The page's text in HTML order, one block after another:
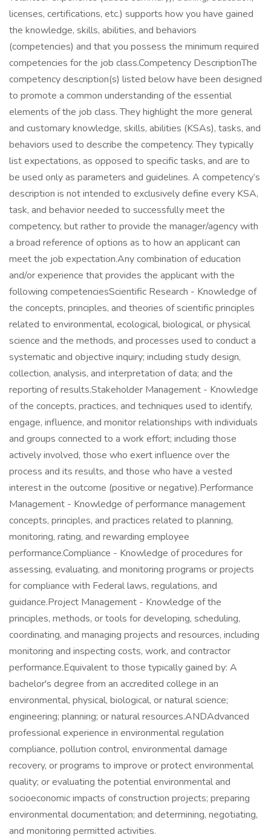
licenses, certifications, etc.) supports how you have gained
the knowledge, skills, abilities, and behaviors
(competencies) and that you possess the minimum required
competencies for the job class.Competency DescriptionThe
competency description(s) listed below have been designed
to promote a common understanding of the essential
elements of the job class. They highlight the more general
and customary knowledge, skills, abilities (KSAs), tasks, and
behaviors used to describe the competency. They typically
list expectations, as opposed to specific tasks, and are to
be used only as parameters and guidelines. A competency’s
description is not intended to exclusively define every KSA,
task, and behavior needed to successfully meet the
competency, but rather to provide the manager/agency with
a broad reference of options as to how an applicant can
meet the job expectation.Any combination of education
and/or experience that provides the applicant with the
following competenciesScientific Research - Knowledge of
the concepts, principles, and theories of scientific principles
related to environmental, ecological, biological, or physical
science and the methods, and processes used to conduct a
systematic and objective inquiry; including study design,
collection, analysis, and interpretation of data; and the
reporting of results.Stakeholder Management - Knowledge
of the concepts, practices, and techniques used to identify,
engage, influence, and monitor relationships with individuals
and groups connected to a work effort; including those
actively involved, those who exert influence over the
process and its results, and those who have a vested
interest in the outcome (positive or negative).Performance
Management - Knowledge of performance management
concepts, principles, and practices related to planning,
monitoring, rating, and rewarding employee
performance.Compliance - Knowledge of procedures for
assessing, evaluating, and monitoring programs or projects
for compliance with Federal laws, regulations, and
guidance.Project Management - Knowledge of the
principles, methods, or tools for developing, scheduling,
coordinating, and managing projects and resources, including
monitoring and inspecting costs, work, and contractor
performance.Equivalent to those typically gained by: A
bachelor's degree from an accredited college in an
environmental, physical, biological, or natural science;
engineering; planning; or natural resources.ANDAdvanced
professional experience in environmental regulation
compliance, pollution control, environmental damage
recovery, or programs to improve or protect environmental
quality; or evaluating the potential environmental and
socioeconomic impacts of construction projects; preparing
environmental documentation; and determining, negotiating,
and monitoring permitted activities.